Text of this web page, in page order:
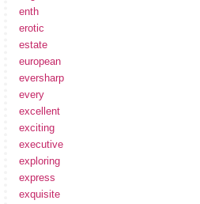
enth
erotic
estate
european
eversharp
every
excellent
exciting
executive
exploring
express
exquisite